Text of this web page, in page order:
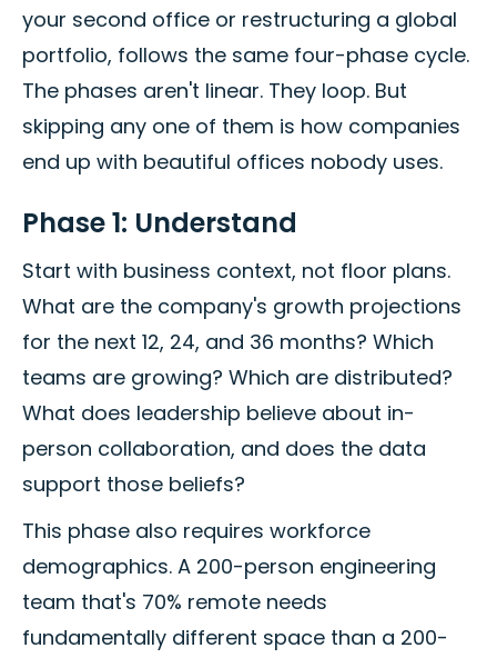
your second office or restructuring a global
portfolio, follows the same four-phase cycle.
The phases aren't linear. They loop. But
skipping any one of them is how companies
end up with beautiful offices nobody uses.
Phase 1: Understand
Start with business context, not floor plans.
What are the company's growth projections
for the next 12, 24, and 36 months? Which
teams are growing? Which are distributed?
What does leadership believe about in-
person collaboration, and does the data
support those beliefs?
This phase also requires workforce
demographics. A 200-person engineering
team that's 70% remote needs
fundamentally different space than a 200-